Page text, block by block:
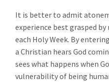
It is better to admit
experience best grasped
each Holy Week. By
a Christian hears God
sees what happens when
vulnerability of being